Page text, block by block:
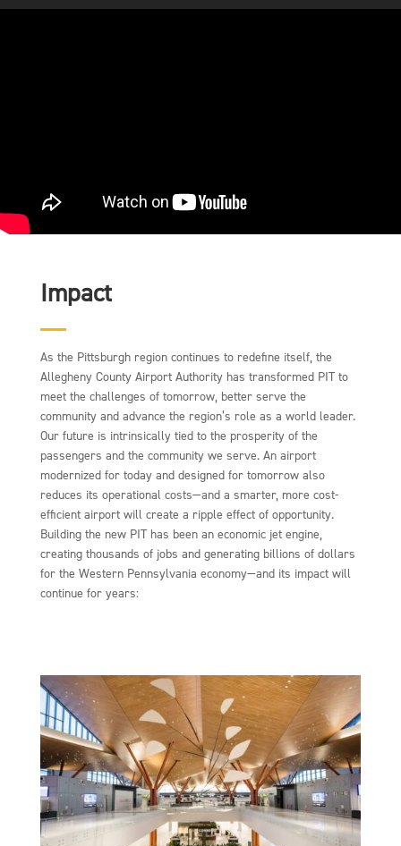
Impact
As the Pittsburgh region continues to redefine itself, the
Allegheny County Airport Authority has transformed PIT to
meet the challenges of tomorrow, better serve the
community and advance the region’s role as a world leader.
Our future is intrinsically tied to the prosperity of the
passengers and the community we serve. An airport
modernized for today and designed for tomorrow also
reduces its operational costs—and a smarter, more cost-
efficient airport will create a ripple effect of opportunity.
Building the new PIT has been an economic jet engine,
creating thousands of jobs and generating billions of dollars
for the Western Pennsylvania economy—and its impact will
continue for years: